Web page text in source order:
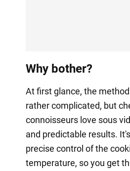
Why bother?
At first glance, the
rather complicated, but
connoisseurs love sous
and predictable results.
precise control of the
temperature, so you get